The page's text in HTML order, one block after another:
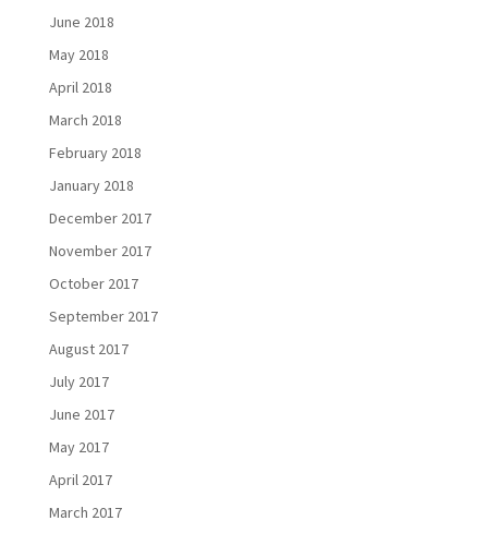
June 2018
May 2018
April 2018
March 2018
February 2018
January 2018
December 2017
November 2017
October 2017
September 2017
August 2017
July 2017
June 2017
May 2017
April 2017
March 2017